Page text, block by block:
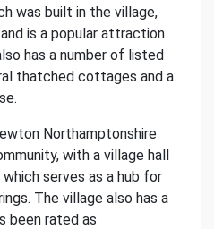
was built in the village,
is a popular attraction
has a number of listed
thatched cottages and a
Northamptonshire
with a village hall
which serves as a hub for
The village also has a
been rated as